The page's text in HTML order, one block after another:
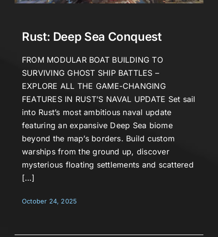
Rust: Deep Sea Conquest
FROM MODULAR BOAT BUILDING TO
SURVIVING GHOST SHIP BATTLES –
EXPLORE ALL THE GAME-CHANGING
FEATURES IN RUST’S NAVAL UPDATE Set sail
into Rust’s most ambitious naval update
featuring an expansive Deep Sea biome
beyond the map’s borders. Build custom
warships from the ground up, discover
mysterious floating settlements and scattered
[…]
October 24, 2025